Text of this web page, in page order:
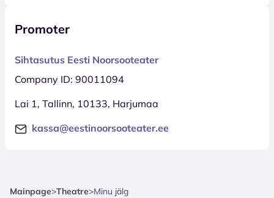
Promoter
Sihtasutus Eesti Noorsooteater
Company ID: 90011094
Lai 1, Tallinn, 10133, Harjumaa
kassa@eestinoorsooteater.ee
Mainpage>Theatre>Minu jälg